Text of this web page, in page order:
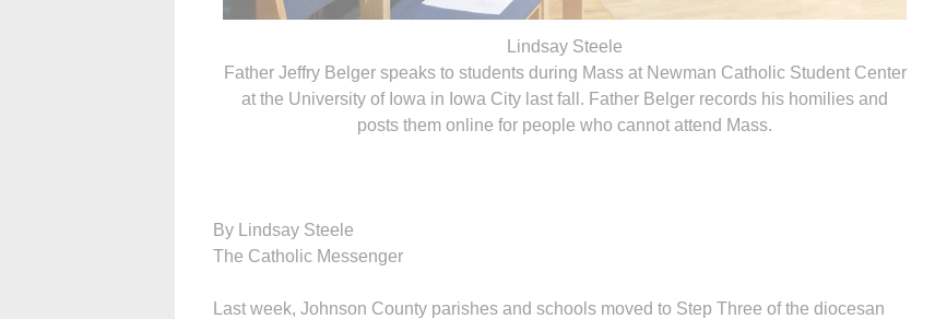
Lindsay Steele
Father Jeffry Belger speaks to students during Mass at Newman Catholic Student Center
at the University of Iowa in Iowa City last fall. Father Belger records his homilies and
posts them online for people who cannot attend Mass.
By Lindsay Steele
The Catholic Messenger
Last week, Johnson County parishes and schools moved to Step Three of the diocesan